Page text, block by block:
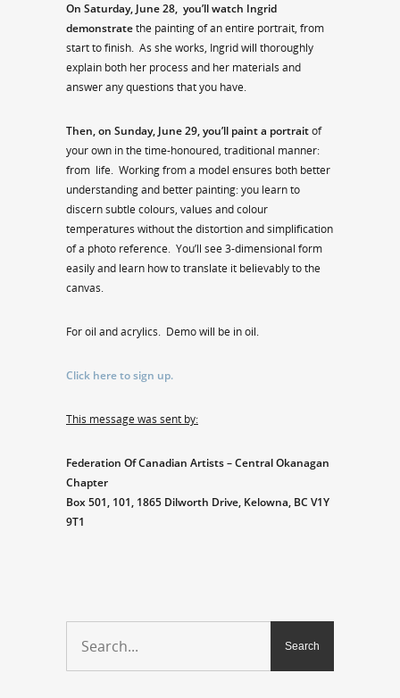
On Saturday, June 28, you’ll watch Ingrid
demonstratethe painting of an entire portrait, from
start to finish. As she works, Ingrid will thoroughly
explain both her process and her materials and
answer any questions that you have.
Then, on Sunday, June 29, you’ll paint a portraitof
your own in the time-honoured, traditional manner:
from life. Working from a model ensures both better
understanding and better painting: you learn to
discern subtle colours, values and colour
temperatures without the distortion and simplification
of a photo reference. You’ll see 3-dimensional form
easily and learn how to translate it believably to the
canvas.
For oil and acrylics. Demo will be in oil.
Click here to sign up.
This message was sent by:
Federation Of Canadian Artists – Central Okanagan
Chapter
Box 501, 101, 1865 Dilworth Drive, Kelowna, BC V1Y
9T1